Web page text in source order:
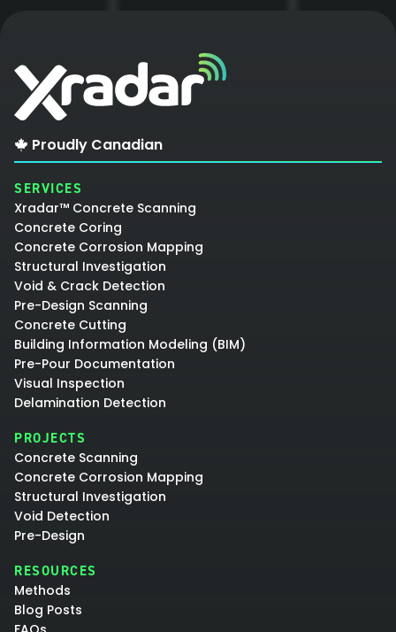
Proudly Canadian
SERVICES
Xradar™ Concrete Scanning
Concrete Coring
Concrete Corrosion Mapping
Structural Investigation
Void & Crack Detection
Pre-Design Scanning
Concrete Cutting
Building Information Modeling (BIM)
Pre-Pour Documentation
Visual Inspection
Delamination Detection
PROJECTS
Concrete Scanning
Concrete Corrosion Mapping
Structural Investigation
Void Detection
Pre-Design
RESOURCES
Methods
Blog Posts